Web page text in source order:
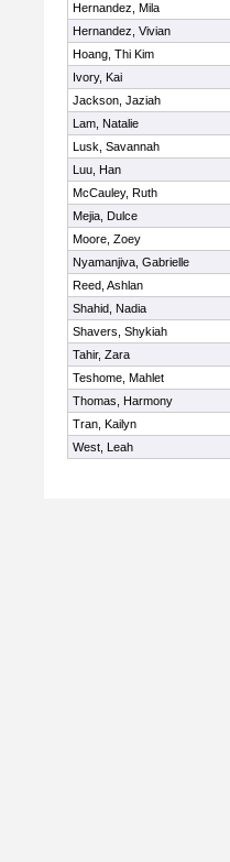
Hernandez, Mila
Hernandez, Vivian
Hoang, Thi Kim
Ivory, Kai
Jackson, Jaziah
Lam, Natalie
Lusk, Savannah
Luu, Han
McCauley, Ruth
Mejia, Dulce
Moore, Zoey
Nyamanjiva, Gabrielle
Reed, Ashlan
Shahid, Nadia
Shavers, Shykiah
Tahir, Zara
Teshome, Mahlet
Thomas, Harmony
Tran, Kailyn
West, Leah